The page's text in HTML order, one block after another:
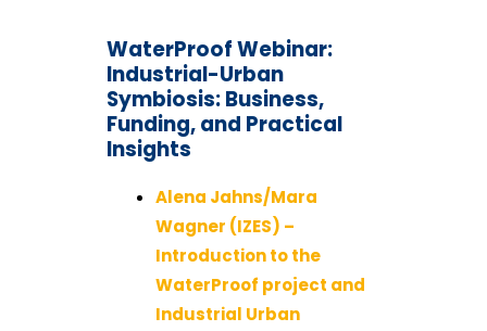
WaterProof Webinar:
Industrial-Urban
Symbiosis: Business,
Funding, and Practical
Insights
Alena Jahns/Mara
Wagner (IZES) –
Introduction to the
WaterProof project and
Industrial Urban